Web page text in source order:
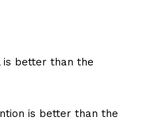
is better than the
is better than the